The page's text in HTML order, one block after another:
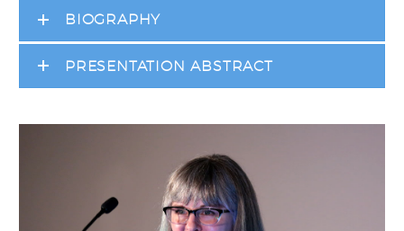
BIOGRAPHY
PRESENTATION ABSTRACT